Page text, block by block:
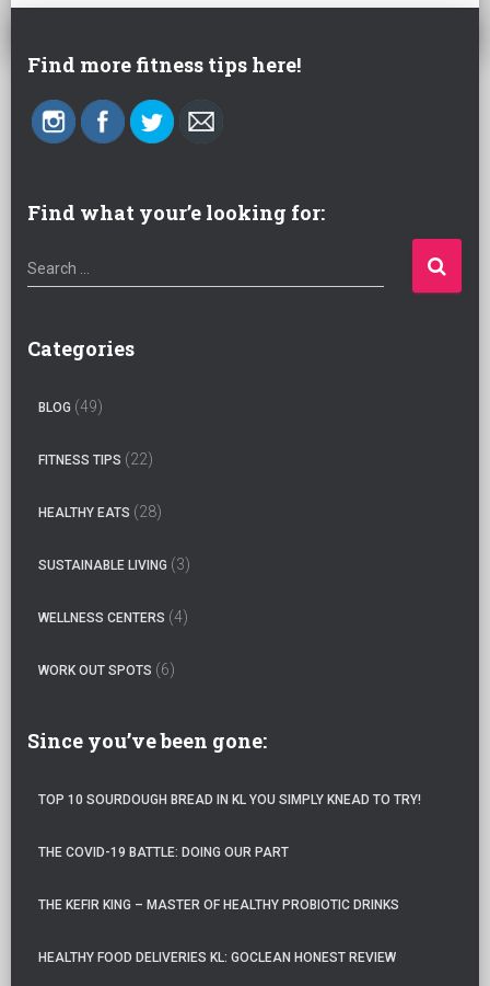
Find more fitness tips here!
Find what your’e looking for:
S
e
r
Search …
Categories
BLOG (49)
FITNESS TIPS (22)
HEALTHY EATS (28)
SUSTAINABLE LIVING (3)
WELLNESS CENTERS (4)
WORK OUT SPOTS (6)
Since you’ve been gone:
TOP 10 SOURDOUGH BREAD IN KL YOU SIMPLY KNEAD TO TRY!
THE COVID-19 BATTLE: DOING OUR PART
THE KEFIR KING – MASTER OF HEALTHY PROBIOTIC DRINKS
HEALTHY FOOD DELIVERIES KL: GOCLEAN HONEST REVIEW